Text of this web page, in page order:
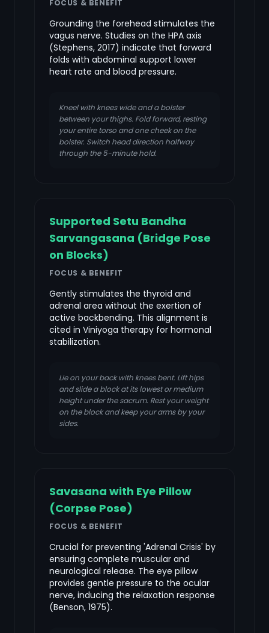
FOCUS & BENEFIT
Grounding the forehead stimulates the
vagus nerve. Studies on the HPA axis
(Stephens, 2017) indicate that forward
folds with abdominal support lower
heart rate and blood pressure.
Kneel with knees wide and a bolster
between your thighs. Fold forward, resting
your entire torso and one cheek on the
bolster. Switch head direction halfway
through the 5-minute hold.
Supported Setu Bandha
Sarvangasana (Bridge Pose
on Blocks)
FOCUS & BENEFIT
Gently stimulates the thyroid and
adrenal area without the exertion of
active backbending. This alignment is
cited in Viniyoga therapy for hormonal
stabilization.
Lie on your back with knees bent. Lift hips
and slide a block at its lowest or medium
height under the sacrum. Rest your weight
on the block and keep your arms by your
sides.
Savasana with Eye Pillow
(Corpse Pose)
FOCUS & BENEFIT
Crucial for preventing 'Adrenal Crisis' by
ensuring complete muscular and
neurological release. The eye pillow
provides gentle pressure to the ocular
nerve, inducing the relaxation response
(Benson, 1975).